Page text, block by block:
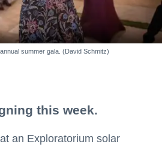
summer gala. (David Schmitz)
this week.
an Exploratorium solar